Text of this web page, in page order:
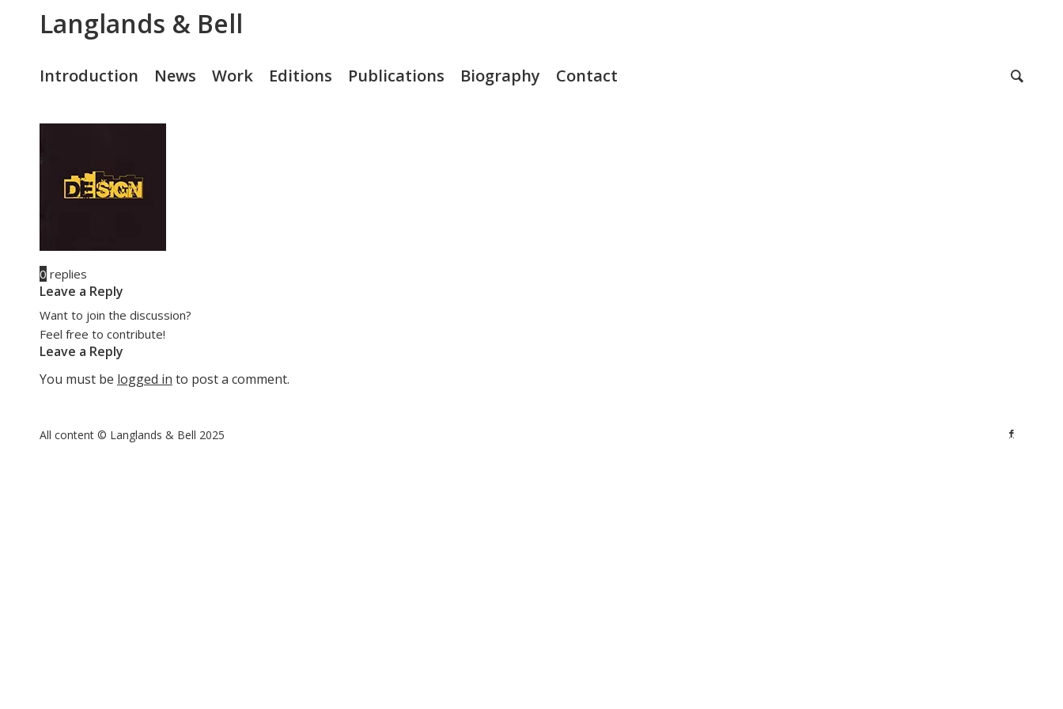
Langlands & Bell
Introduction News Work Editions Publications Biography Contact
0 replies
Leave a Reply
Want to join the discussion?
Feel free to contribute!
Leave a Reply
You must be logged in to post a comment.
All content © Langlands & Bell 2025